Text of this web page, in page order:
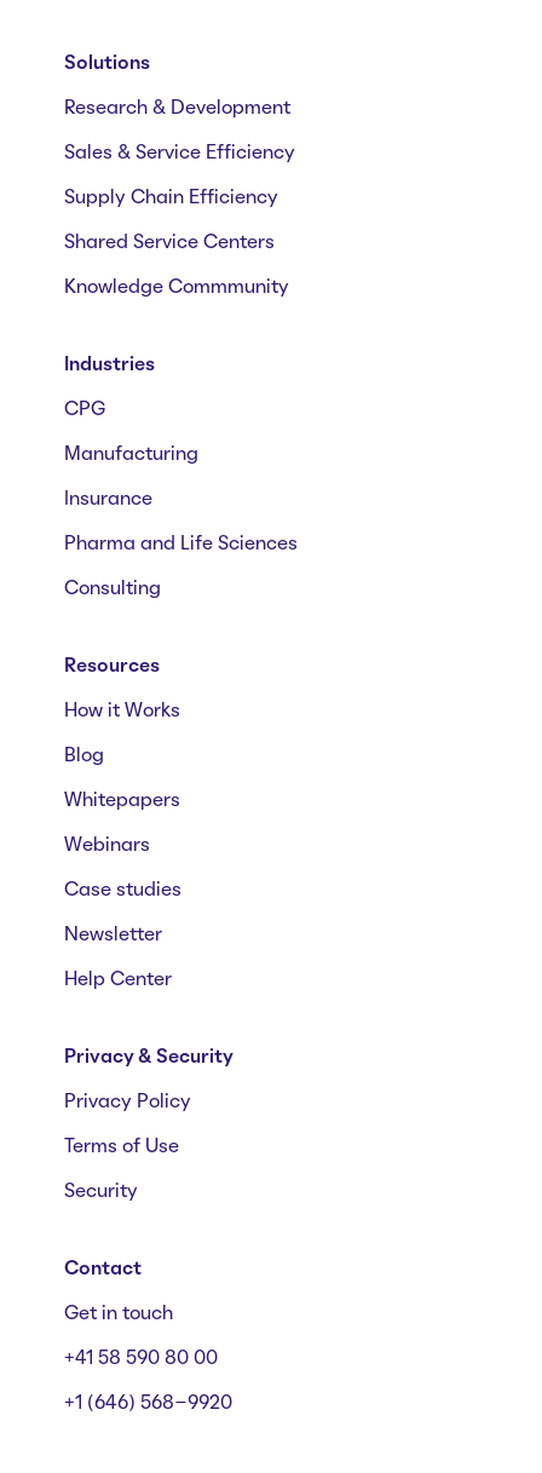
Solutions
Research & Development
Sales & Service Efficiency
Supply Chain Efficiency
Shared Service Centers
Knowledge Commmunity
Industries
CPG
Manufacturing
Insurance
Pharma and Life Sciences
Consulting
Resources
How it Works
Blog
Whitepapers
Webinars
Case studies
Newsletter
Help Center
Privacy & Security
Privacy Policy
Terms of Use
Security
Contact
Get in touch
+41 58 590 80 00
+1 (646) 568-9920